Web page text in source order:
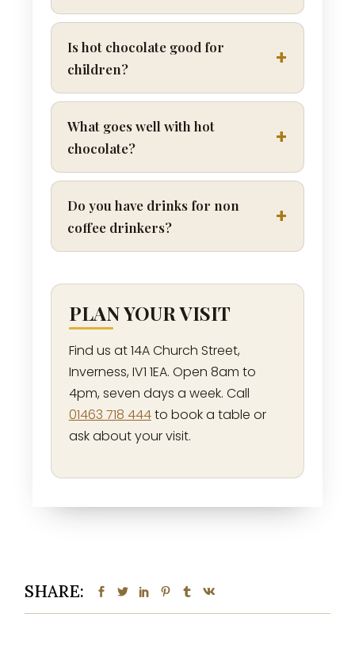
Is hot chocolate good for
children?
What goes well with hot
chocolate?
Do you have drinks for non
coffee drinkers?
PLAN YOUR VISIT
Find us at 14A Church Street,
Inverness, IV1 1EA. Open 8am to
4pm, seven days a week. Call
01463 718 444to book a table or
ask about your visit.
SHARE: